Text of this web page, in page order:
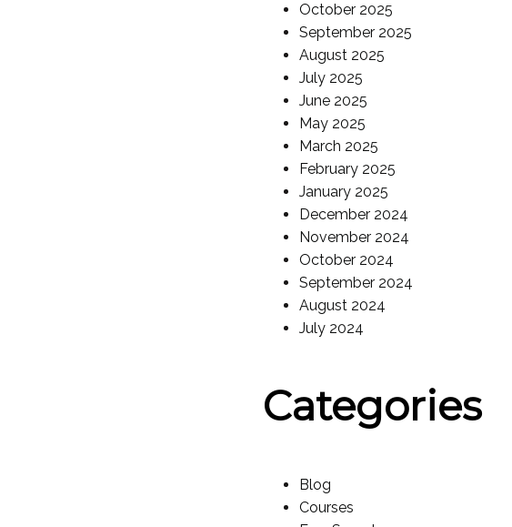
October 2025
September 2025
August 2025
July 2025
June 2025
May 2025
March 2025
February 2025
January 2025
December 2024
November 2024
October 2024
September 2024
August 2024
July 2024
Categories
Blog
Courses